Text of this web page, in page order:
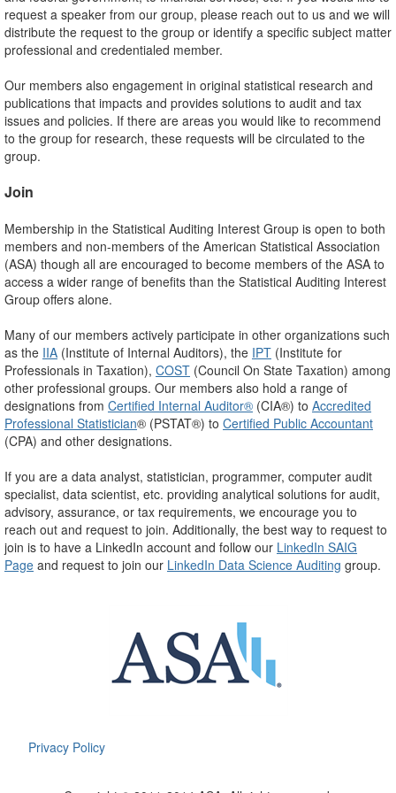
request a speaker from our group, please reach out to us and we will
distribute the request to the group or identify a specific subject matter
professional and credentialed member.
Our members also engagement in original statistical research and
publications that impacts and provides solutions to audit and tax
issues and policies. If there are areas you would like to recommend
to the group for research, these requests will be circulated to the
group.
Join
Membership in the Statistical Auditing Interest Group is open to both
members and non-members of the American Statistical Association
(ASA) though all are encouraged to become members of the ASA to
access a wider range of benefits than the Statistical Auditing Interest
Group offers alone.
Many of our members actively participate in other organizations such
as the IIA (Institute of Internal Auditors), the IPT (Institute for
Professionals in Taxation), COST (Council On State Taxation) among
other professional groups. Our members also hold a range of
designations from Certified Internal Auditor® (CIA®) to Accredited
Professional Statistician® (PSTAT®) to Certified Public Accountant
(CPA) and other designations.
If you are a data analyst, statistician, programmer, computer audit
specialist, data scientist, etc. providing analytical solutions for audit,
advisory, assurance, or tax requirements, we encourage you to
reach out and request to join. Additionally, the best way to request to
join is to have a LinkedIn account and follow our LinkedIn SAIG
Page and request to join our LinkedIn Data Science Auditing group.
Privacy Policy